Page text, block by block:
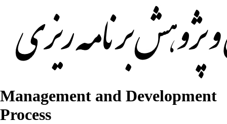
Management and Development
Process